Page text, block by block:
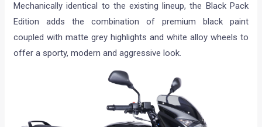
Mechanically identical to the existing lineup, the Black Pack
Edition adds the combination of premium black paint
coupled with matte grey highlights and white alloy wheels to
offer a sporty, modern and aggressive look.